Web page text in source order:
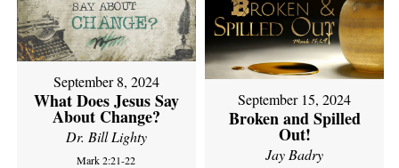
September 8, 2024
What Does Jesus Say
About Change?
Dr. Bill Lighty
Mark 2:21-22
September 15, 2024
Broken and Spilled
Out!
Jay Badry